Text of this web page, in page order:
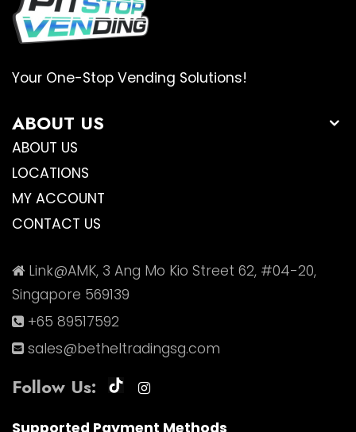
Your One-Stop Vending Solutions!
ABOUT US
ABOUT US
LOCATIONS
MY ACCOUNT
CONTACT US
Link@AMK, 3 Ang Mo Kio Street 62, #04-20,
Singapore 569139
+65 89517592
sales@betheltradingsg.com
Follow Us:
Supported Payment Methods